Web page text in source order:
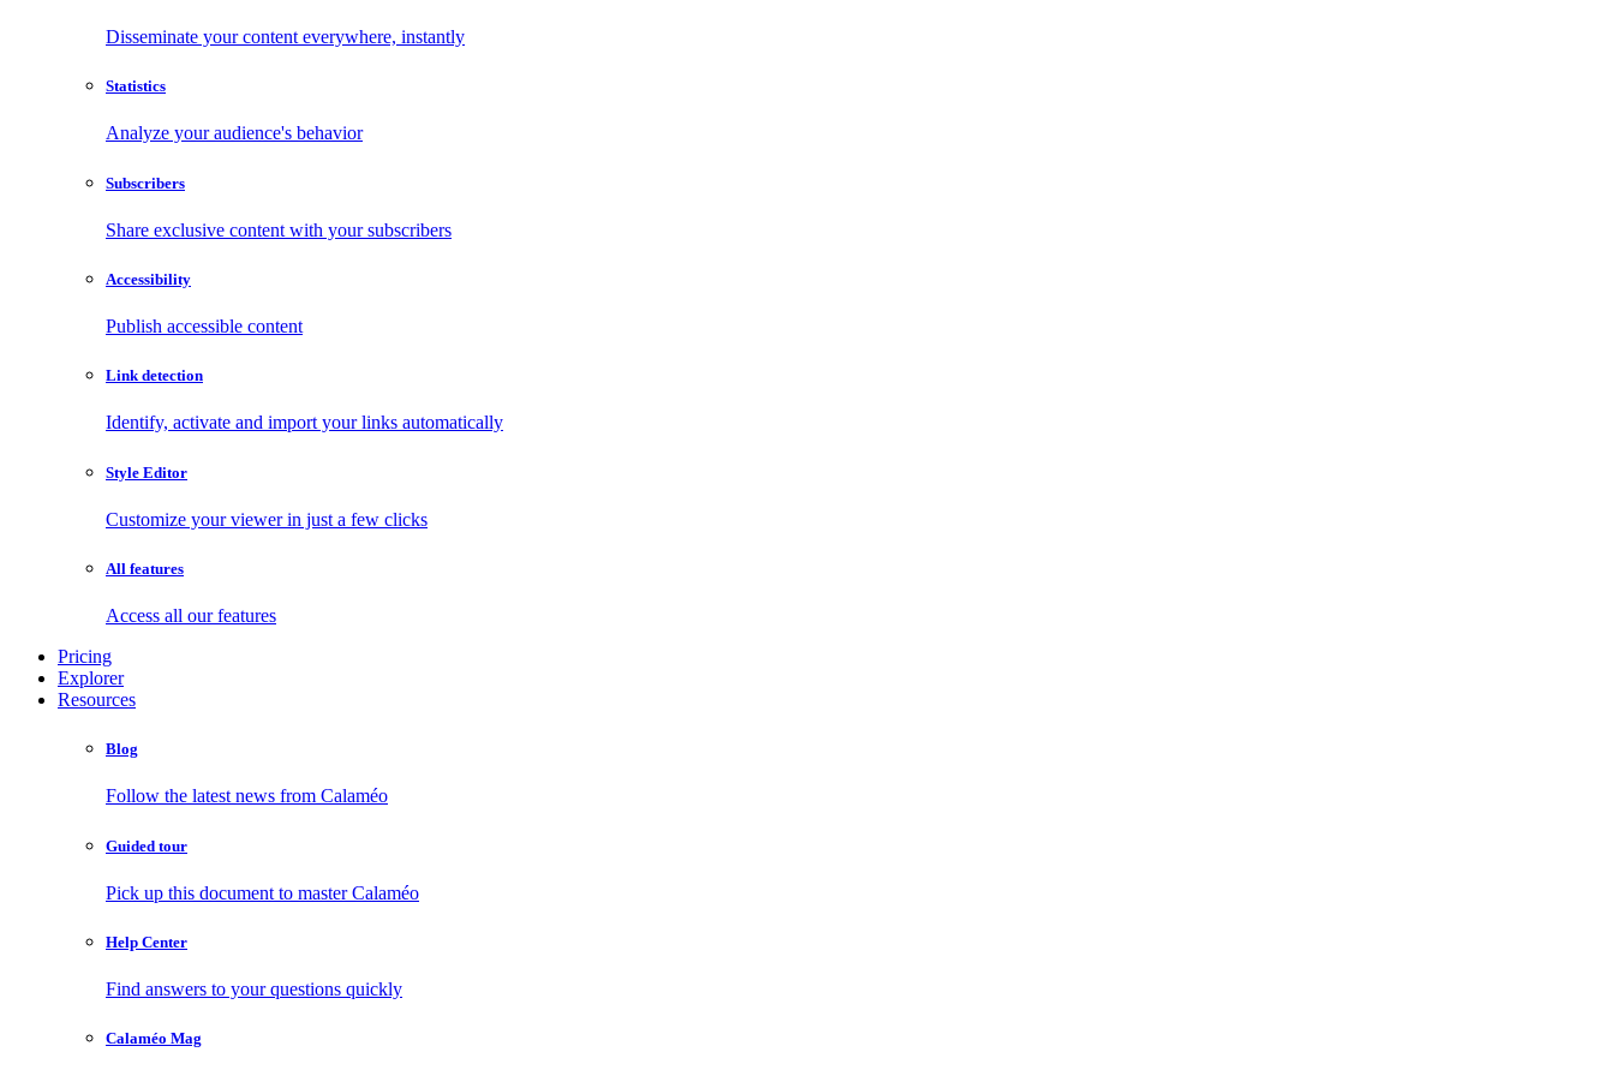
Disseminate your content everywhere, instantly
Statistics
Analyze your audience's behavior
Subscribers
Share exclusive content with your subscribers
Accessibility
Publish accessible content
Link detection
Identify, activate and import your links automatically
Style Editor
Customize your viewer in just a few clicks
All features
Access all our features
Pricing
Explorer
Resources
Blog
Follow the latest news from Calaméo
Guided tour
Pick up this document to master Calaméo
Help Center
Find answers to your questions quickly
Calaméo Mag